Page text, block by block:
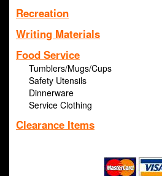
Recreation
Writing Materials
Food Service
Tumblers/Mugs/Cups
Safety Utensils
Dinnerware
Service Clothing
Clearance Items